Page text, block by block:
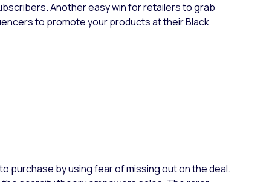
Another easy win for retailers to grab
to promote your products at their Black
purchase by using fear of missing out on the deal.